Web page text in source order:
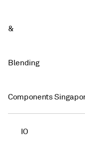
&
Blending
Components
IO